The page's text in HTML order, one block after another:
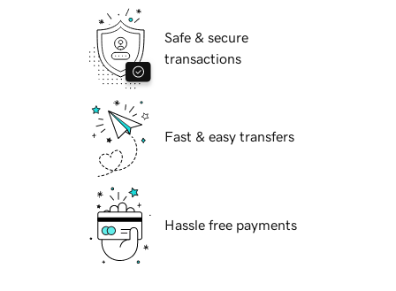
Safe & secure
transactions
Fast & easy transfers
Hassle free payments